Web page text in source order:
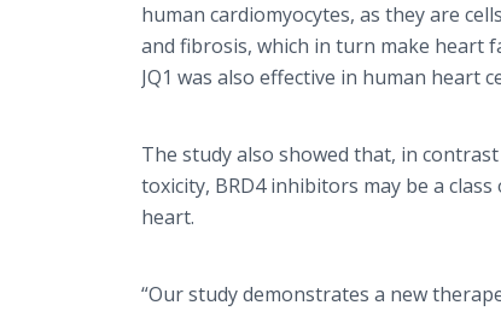
human cardiomyocytes, as they are
and fibrosis, which in turn make heart
JQ1 was also effective in human heart
The study also showed that, in
toxicity, BRD4 inhibitors may be a
heart.
“Our study demonstrates a new